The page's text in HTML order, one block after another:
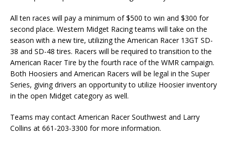
All ten races will pay a minimum of $500 to win and $300 for
second place. Western Midget Racing teams will take on the
season with a new tire, utilizing the American Racer 13GT SD-
38 and SD-48 tires. Racers will be required to transition to the
American Racer Tire by the fourth race of the WMR campaign.
Both Hoosiers and American Racers will be legal in the Super
Series, giving drivers an opportunity to utilize Hoosier inventory
in the open Midget category as well.
Teams may contact American Racer Southwest and Larry
Collins at 661-203-3300 for more information.